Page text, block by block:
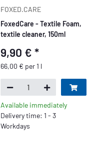
FOXED.CARE
FoxedCare - Textile Foam,
textile cleaner, 150ml
9,90 € *
66,00 € per 1 l
Available immediately
Delivery time: 1 - 3
Workdays